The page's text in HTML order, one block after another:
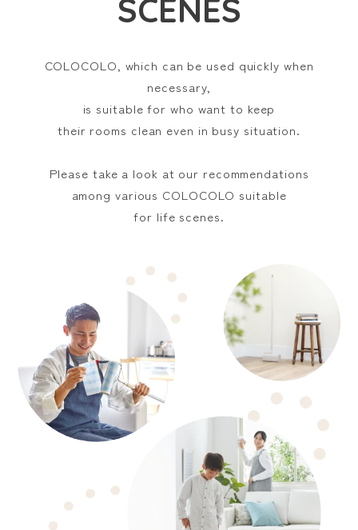
Fortatami
For clothes For car interiors
For fabric items For touch panels
Select from item series
MULTI-FLOOR CLEANER
HIGH GRADE
COLOCOLO 200
For families
Before/during/after
SCENES
COLOCOLO, which can be used quickly when
necessary,
is suitable for who want to keep
their rooms clean even in busy situation.
Please take a look at our recommendations
among various COLOCOLO suitable
for life scenes.